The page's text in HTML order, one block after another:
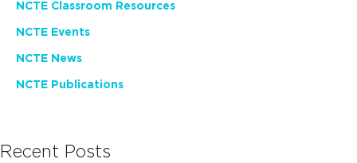
NCTE Classroom Resources
NCTE Events
NCTE News
NCTE Publications
Recent Posts